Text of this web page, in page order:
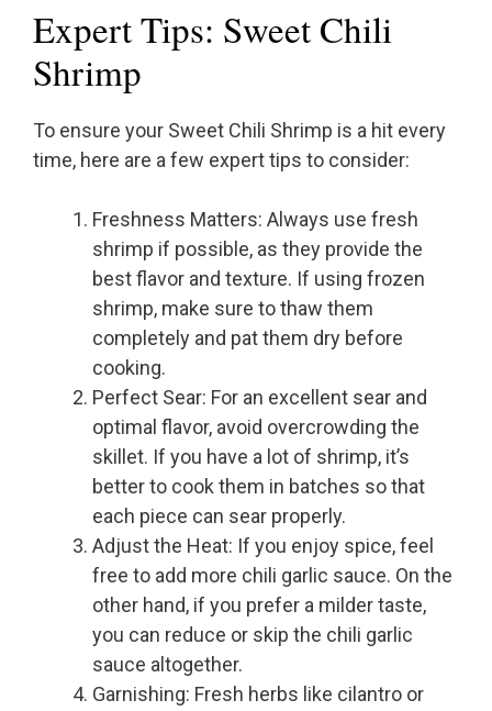
Expert Tips: Sweet Chili
Shrimp
To ensure your Sweet Chili Shrimp is a hit every
time, here are a few expert tips to consider:
Freshness Matters: Always use fresh
shrimp if possible, as they provide the
best flavor and texture. If using frozen
shrimp, make sure to thaw them
completely and pat them dry before
cooking.
Perfect Sear: For an excellent sear and
optimal flavor, avoid overcrowding the
skillet. If you have a lot of shrimp, it’s
better to cook them in batches so that
each piece can sear properly.
Adjust the Heat: If you enjoy spice, feel
free to add more chili garlic sauce. On the
other hand, if you prefer a milder taste,
you can reduce or skip the chili garlic
sauce altogether.
Garnishing: Fresh herbs like cilantro or